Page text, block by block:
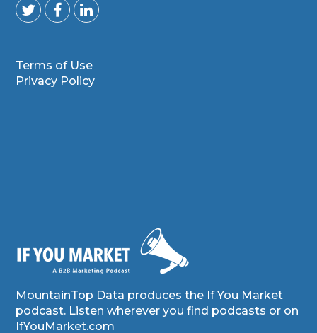
Terms of Use
Privacy Policy
MountainTop Data produces the If You Market
podcast. Listen wherever you find podcasts or on
IfYouMarket.com